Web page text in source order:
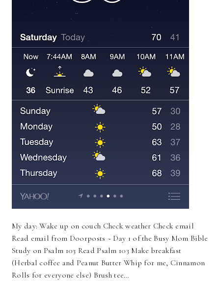
My day: Wake up on couch Check weather Check email
Read email from Doorposts ~ Day 1 of the Busy Mom Bible
Study on Psalm 103 Read Psalm 103 Make breakfast
(Herbal coffee and Peanut Butter Whip for me, Cinnamon
Rolls for everyone else) Brush tee…